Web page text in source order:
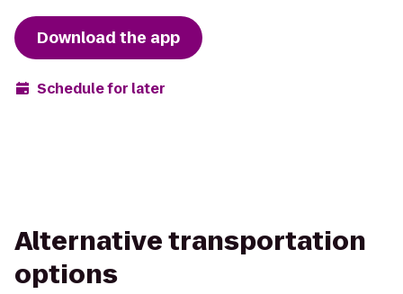
Download the app
Schedule for later
Alternative transportation
options